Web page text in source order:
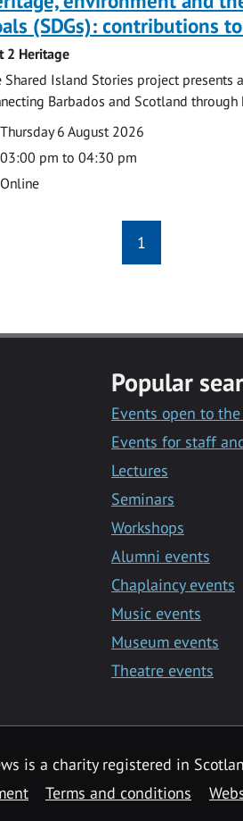
(SDGs): contributions
2 Heritage
Shared Island Stories project presents
Barbados and Scotland
Date
Thursday 6 August 2026
03:00 pm to 04:30 pm
Online
1
Popular
Events open to
Events for staff
Lectures
Seminars
Workshops
Alumni events
Chaplaincy events
Music events
Museum events
Theatre events
is a charity registered in
Terms and conditions